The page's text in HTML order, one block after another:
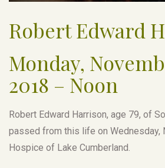
Robert Edward
Monday,
2018 – Noon
Robert Edward Harrison, age 79, of
passed from this life on Wednesday,
Hospice of Lake Cumberland.